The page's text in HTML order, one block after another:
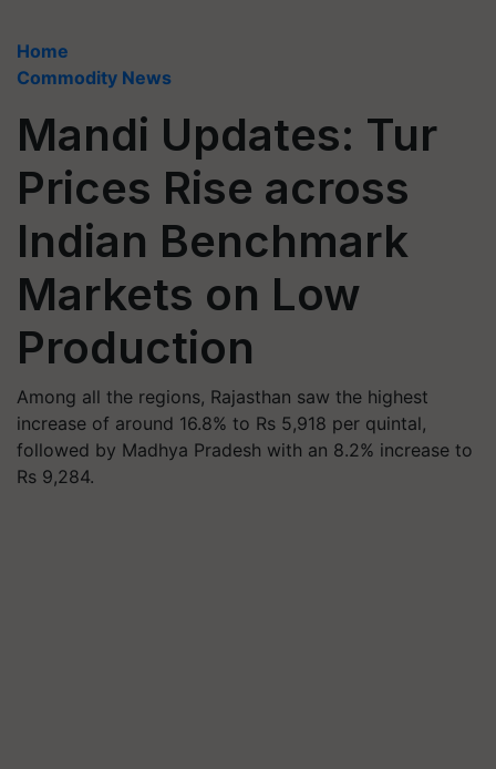
Home
Commodity News
Mandi Updates: Tur
Prices Rise across
Indian Benchmark
Markets on Low
Production
Among all the regions, Rajasthan saw the highest
increase of around 16.8% to Rs 5,918 per quintal,
followed by Madhya Pradesh with an 8.2% increase to
Rs 9,284.